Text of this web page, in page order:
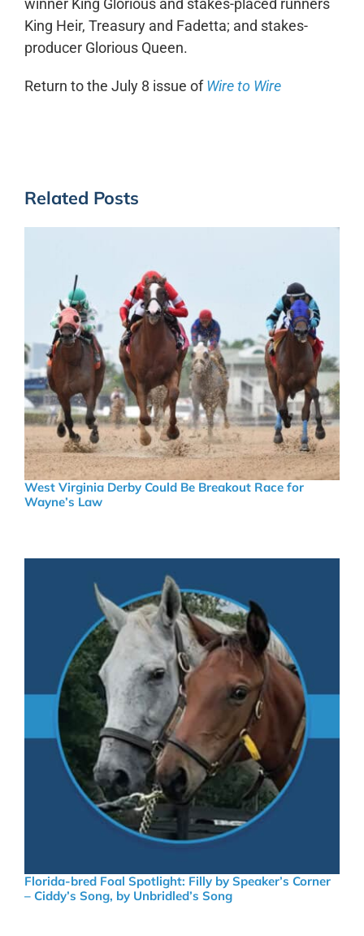
King Heir, Treasury and Fadetta; and stakes-
producer Glorious Queen.
Return to the July 8 issue ofWire to Wire
Related Posts
West Virginia Derby Could Be Breakout Race for
Wayne’s Law
Florida-bred Foal Spotlight: Filly by Speaker’s Corner
– Ciddy’s Song, by Unbridled’s Song